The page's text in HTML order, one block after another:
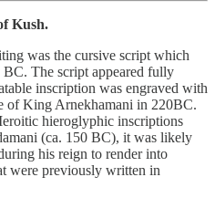
Kush.
was the cursive script which
The script appeared fully
inscription was engraved with
of King Arnekhamani in 220BC.
hieroglyphic inscriptions
(ca. 150 BC), it was likely
his reign to render into
were previously written in